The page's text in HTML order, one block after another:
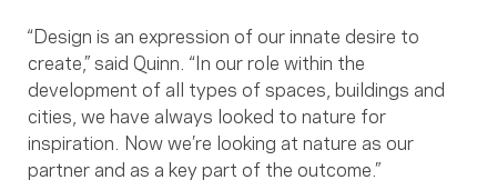
“Design is an expression of our innate desire to
create,” said Quinn. “In our role within the
development of all types of spaces, buildings and
cities, we have always looked to nature for
inspiration. Now we’re looking at nature as our
partner and as a key part of the outcome.”